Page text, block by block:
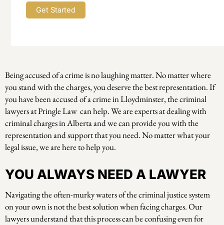
Being accused of a crime is no laughing matter. No matter where
you stand with the charges, you deserve the best representation. If
you have been accused of a crime in Lloydminster, the criminal
lawyers at Pringle Law can help. We are experts at dealing with
criminal charges in Alberta and we can provide you with the
representation and support that you need. No matter what your
legal issue, we are here to help you.
YOU ALWAYS NEED A LAWYER
Navigating the often-murky waters of the criminal justice system
on your own is not the best solution when facing charges. Our
lawyers understand that this process can be confusing even for